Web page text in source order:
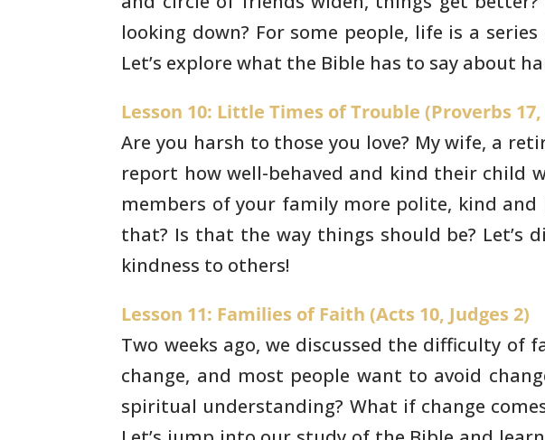
looking down? For some people, life is a
Let’s explore what the Bible has to say about
Lesson 10: Little Times of Trouble (Proverbs 17,
Are you harsh to those you love? My wife, a
report howwell-behaved and kind their child
members of your family more polite, kind and
that? Is that the way things should be? Let’s
kindness to others!
Lesson 11: Families of Faith (Acts 10, Judges 2)
Two weeks ago, we discussed the difficulty of
change, and most people want to avoid
spiritual understanding? What if change